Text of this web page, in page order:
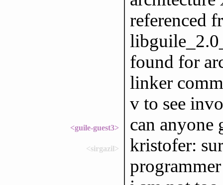
referenced
found for
linker
v to see
<guile-guest3> can anyone
<sirgazil>
kristofer: